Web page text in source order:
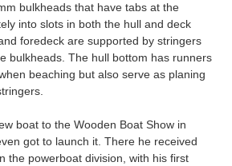
bulkheads that have tabs at the
into slots in both the hull and deck
foredeck are supported by stringers
bulkheads. The hull bottom has runners
beaching but also serve as planing
boat to the Wooden Boat Show in
got to launch it. There he received
the powerboat division, with his first